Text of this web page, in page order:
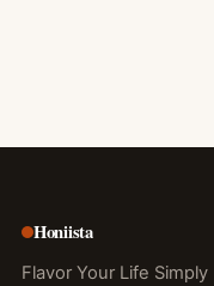
Honiista
Flavor Your Life Simply